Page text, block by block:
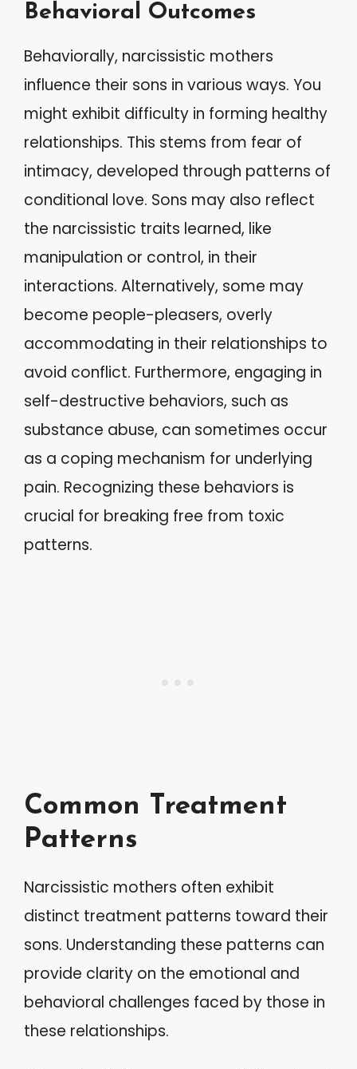
Behavioral Outcomes
Behaviorally, narcissistic mothers
influence their sons in various ways. You
might exhibit difficulty in forming healthy
relationships. This stems from fear of
intimacy, developed through patterns of
conditional love. Sons may also reflect
the narcissistic traits learned, like
manipulation or control, in their
interactions. Alternatively, some may
become people-pleasers, overly
accommodating in their relationships to
avoid conflict. Furthermore, engaging in
self-destructive behaviors, such as
substance abuse, can sometimes occur
as a coping mechanism for underlying
pain. Recognizing these behaviors is
crucial for breaking free from toxic
patterns.
Common Treatment
Patterns
Narcissistic mothers often exhibit
distinct treatment patterns toward their
sons. Understanding these patterns can
provide clarity on the emotional and
behavioral challenges faced by those in
these relationships.